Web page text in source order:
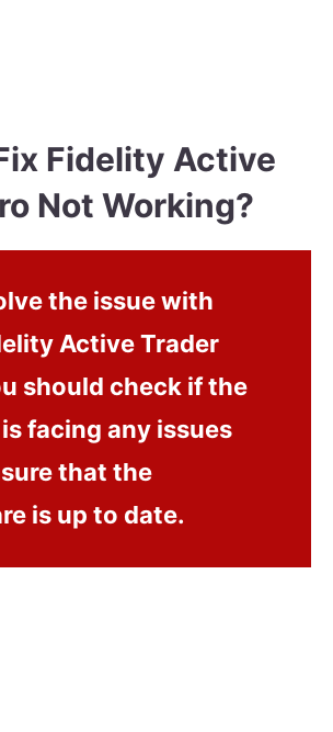
Fidelity Active
Not Working?
the issue with
Active Trader
should check if the
facing any issues
that the
is up to date.